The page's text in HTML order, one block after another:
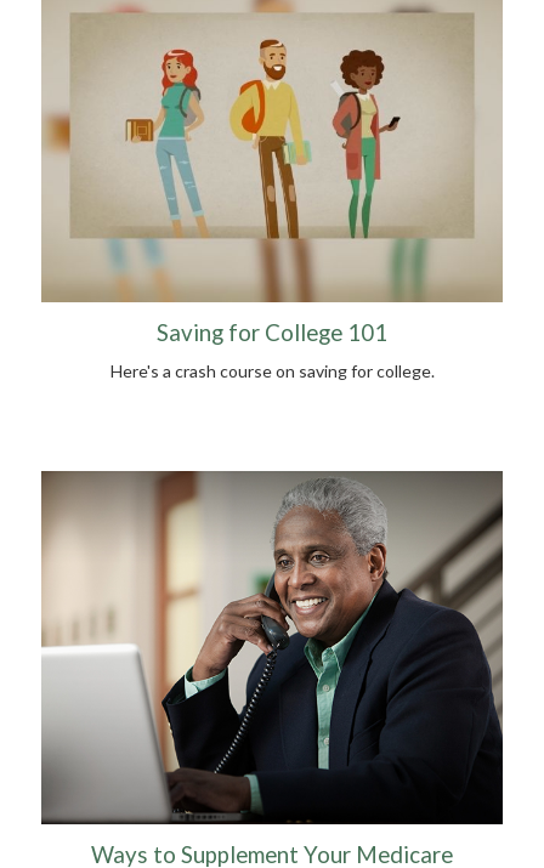
Saving for College 101
Here's a crash course on saving for college.
Ways to Supplement Your Medicare